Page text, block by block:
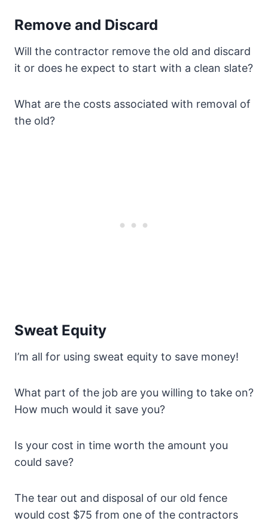
Remove and Discard
Will the contractor remove the old and discard
it or does he expect to start with a clean slate?
What are the costs associated with removal of
the old?
Sweat Equity
I’m all for using sweat equity to save money!
What part of the job are you willing to take on?
How much would it save you?
Is your cost in time worth the amount you
could save?
The tear out and disposal of our old fence
would cost $75 from one of the contractors